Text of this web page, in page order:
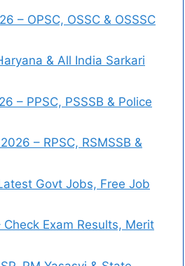
– OPSC, OSSC & OSSSC
& All India Sarkari
– PPSC, PSSSB & Police
– RPSC, RSMSSB &
Govt Jobs, Free Job
Exam Results, Merit